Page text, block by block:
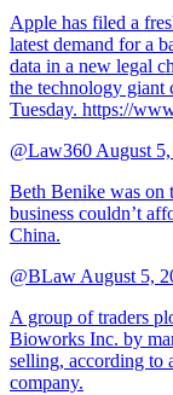
Apple has filed a
latest demand for a
data in a new legal
the technology giant
Tuesday. https://
@Law360 August
Beth Benike was on
business couldn’t
China.
@BLaw August 5,
A group of traders
Bioworks Inc. by
selling, according to
company.